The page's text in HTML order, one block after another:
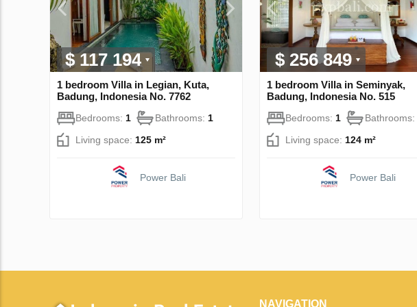
$ 117 194
1 bedroom Villa in Legian, Kuta,
Badung, Indonesia No. 7762
Bedrooms: 1 Bathrooms: 1
Living space: 125 m²
Power Bali
$ 256 849
1 bedroom Villa in Seminyak,
Badung, Indonesia No. 515
Bedrooms: 1 Bathrooms:
Living space: 124 m²
Power Bali
NAVIGATION